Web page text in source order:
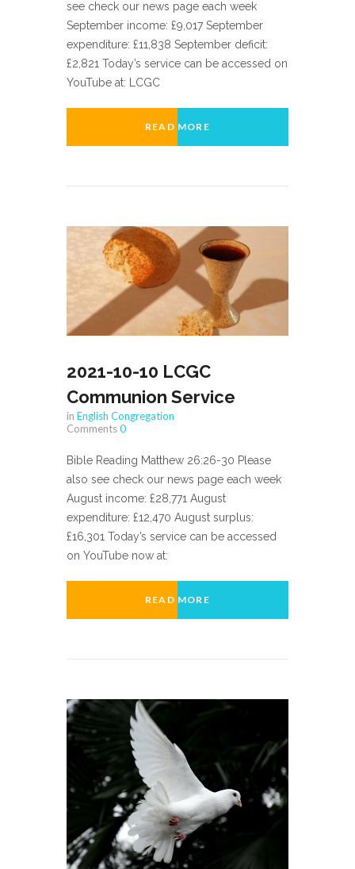
see check our news page each week
September income: £9,017 September
expenditure: £11,838 September deficit:
£2,821 Today’s service can be accessed on
YouTube at: LCGC
READ MORE
2021-10-10 LCGC
Communion Service
in English Congregation
Comments0
Bible Reading Matthew 26:26-30 Please
also see check our news page each week
August income: £28,771 August
expenditure: £12,470 August surplus:
£16,301 Today’s service can be accessed
on YouTube now at:
READ MORE